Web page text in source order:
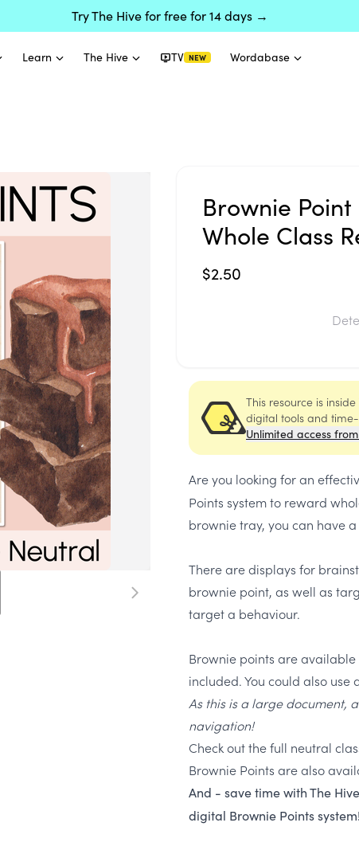
Try The Hive for free for 14 days →
Learn The Hive TV NEW Wordabase
Brownie
Whole Class
$2.50
This resource is
digital tools and
Unlimited access
Are you looking for an
Points system to reward
brownie tray, you can have
There are displays for
brownie point, as well as
target a behaviour.
Brownie points are
included. You could also use
As this is a large document,
navigation!
Check out the full neutral
Brownie Points are also
And - save time with The
digital Brownie Points system!